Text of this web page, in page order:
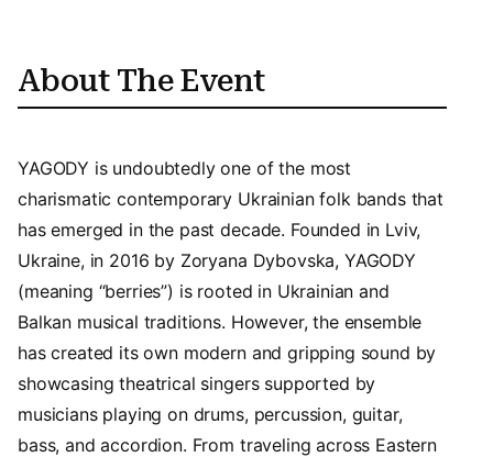
About The Event
YAGODY is undoubtedly one of the most
charismatic contemporary Ukrainian folk bands that
has emerged in the past decade. Founded in Lviv,
Ukraine, in 2016 by Zoryana Dybovska, YAGODY
(meaning “berries”) is rooted in Ukrainian and
Balkan musical traditions. However, the ensemble
has created its own modern and gripping sound by
showcasing theatrical singers supported by
musicians playing on drums, percussion, guitar,
bass, and accordion. From traveling across Eastern